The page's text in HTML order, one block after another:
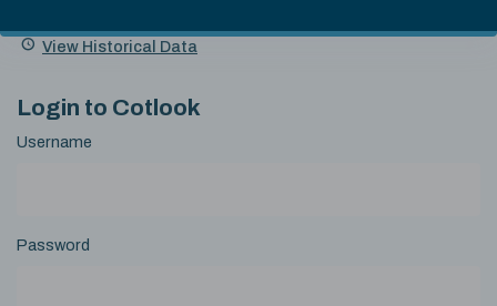
index
Name
Value Change
View Historical Data
Login to Cotlook
Username
Password